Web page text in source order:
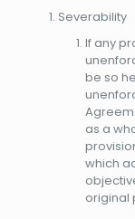
Severability
If any
be so
as a
which
original